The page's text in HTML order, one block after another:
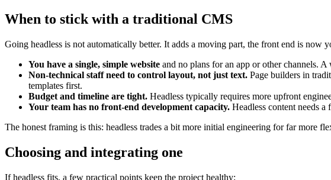
When to stick with a traditional CMS
Going headless is not automatically better. It adds a moving part, the front end is
You have a single, simple website and no plans for an app or other channels.
Non-technical staff need to control layout, not just text. Page builders in
templates first.
Budget and timeline are tight. Headless typically requires more upfront
Your team has no front-end development capacity. Headless content needs
The honest framing is this: headless trades a bit more initial engineering for far more
Choosing and integrating one
If headless fits, a few practical points keep the project healthy: